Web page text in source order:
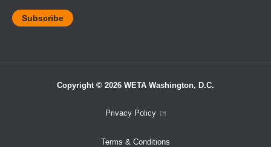
Copyright © 2026 WETA Washington, D.C.
Privacy Policy
Terms & Conditions